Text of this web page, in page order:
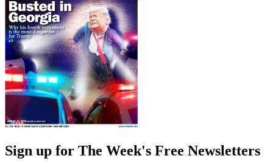
Sign up for The Week's Free Newsletters